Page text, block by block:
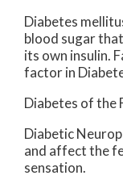
Diabetes
blood sugar
its own insulin.
factor in
Diabetes of the
Diabetic
and affect the
sensation.